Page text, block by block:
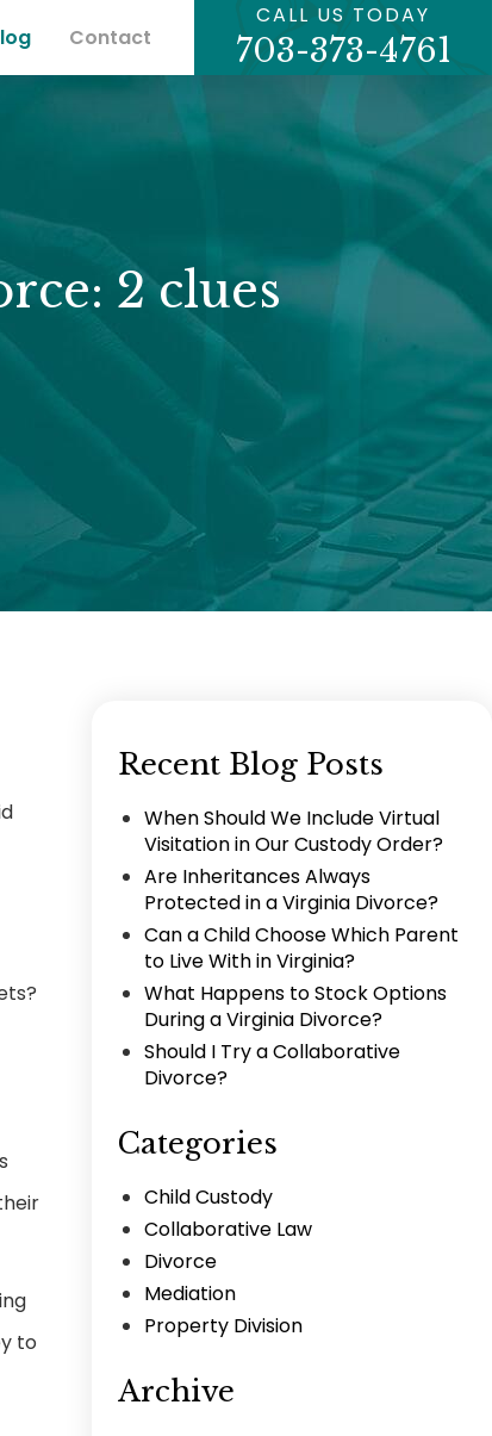
Contact
CALL US TODAY
703-373-4761
2 clues
to
Recent Blog Posts
When Should We Include Virtual
Visitation in Our Custody Order?
Are Inheritances Always
Protected in a Virginia Divorce?
Can a Child Choose Which Parent
to Live With in Virginia?
What Happens to Stock Options
During a Virginia Divorce?
Should I Try a Collaborative
Divorce?
Categories
Child Custody
Collaborative Law
Divorce
Mediation
Property Division
Archive